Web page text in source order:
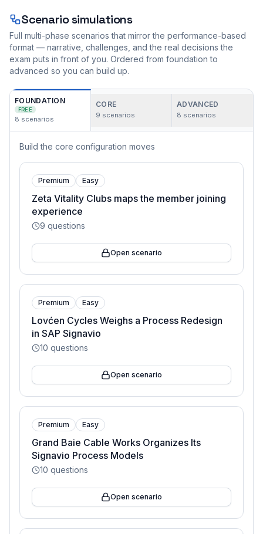
Scenario simulations
Full multi-phase scenarios that mirror the performance-based
format — narrative, challenges, and the real decisions the
exam puts in front of you. Ordered from foundation to
advanced so you can build up.
FOUNDATION
FREE
8 scenarios
CORE
9 scenarios
ADVANCED
8 scenarios
Build the core configuration moves
Premium Easy
Zeta Vitality Clubs maps the member joining
experience
9 questions
Open scenario
Premium Easy
Lovćen Cycles Weighs a Process Redesign
in SAP Signavio
10 questions
Open scenario
Premium Easy
Grand Baie Cable Works Organizes Its
Signavio Process Models
10 questions
Open scenario